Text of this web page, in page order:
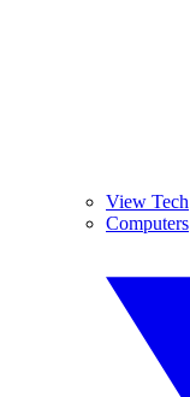
View Tech
Computers